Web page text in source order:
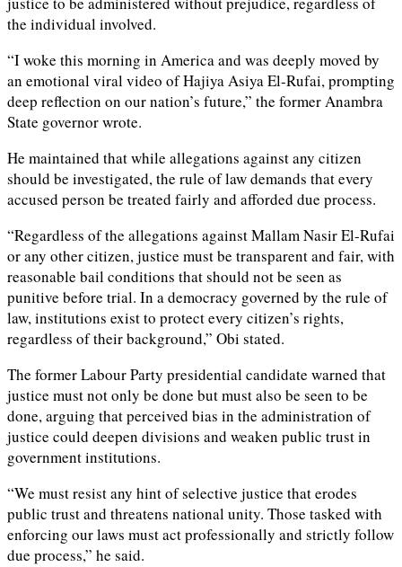
the individual involved.
“I woke this morning in America and was deeply moved by
an emotional viral video of Hajiya Asiya El-Rufai, prompting
deep reflection on our nation’s future,” the former Anambra
State governor wrote.
He maintained that while allegations against any citizen
should be investigated, the rule of law demands that every
accused person be treated fairly and afforded due process.
“Regardless of the allegations against Mallam Nasir El-Rufai
or any other citizen, justice must be transparent and fair, with
reasonable bail conditions that should not be seen as
punitive before trial. In a democracy governed by the rule of
law, institutions exist to protect every citizen’s rights,
regardless of their background,” Obi stated.
The former Labour Party presidential candidate warned that
justice must not only be done but must also be seen to be
done, arguing that perceived bias in the administration of
justice could deepen divisions and weaken public trust in
government institutions.
“We must resist any hint of selective justice that erodes
public trust and threatens national unity. Those tasked with
enforcing our laws must act professionally and strictly follow
due process,” he said.